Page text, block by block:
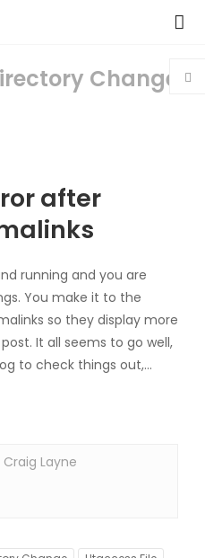
Change
after
running and you are
You make it to the
so they display more
It all seems to go well,
to check things out,…
Craig Layne